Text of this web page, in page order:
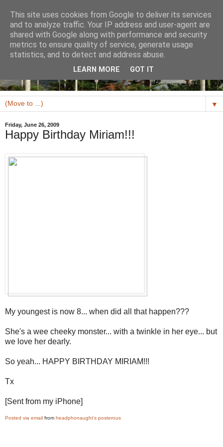
▼
Friday, June 26, 2009
Happy Birthday Miriam!!!
My youngest is now 8... when did all that happen???
She's a wee cheeky monster... with a twinkle in her eye... but
we love her dearly.
So yeah... HAPPY BIRTHDAY MIRIAM!!!
Tx
[Sent from my iPhone]
Posted via email from headphonaught's posterous
This site uses cookies from Google to deliver its services
and to analyze traffic. Your IP address and user-agent are
shared with Google along with performance and security
metrics to ensure quality of service, generate usage
statistics, and to detect and address abuse.
LEARN MORE GOT IT